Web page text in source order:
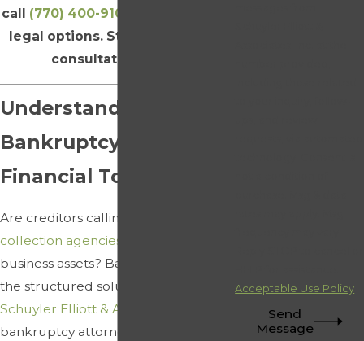
call (770) 400-9102
legal options. Start a free initial
consultation today.
Understanding
Bankruptcy as a
Financial Tool
Are creditors calling constantly? Are
collection agencies
business assets? Bankruptcy may be
the structured solution you need. At
Schuyler Elliott & Associates, Inc.
bankruptcy attorney in Atlanta can
Acceptable Use Policy
Send
Message